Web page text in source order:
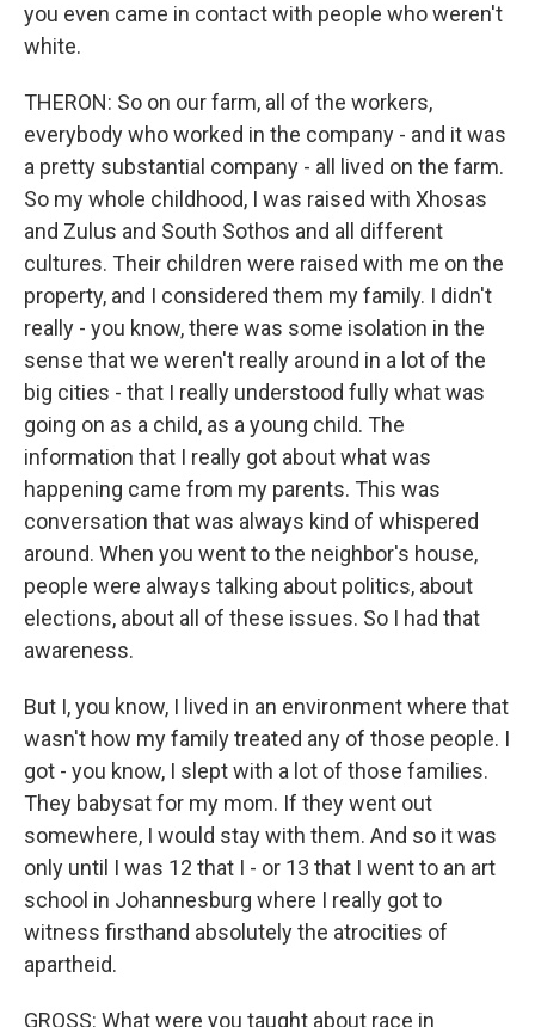
you even came in contact with people who weren't
white.
THERON: So on our farm, all of the workers,
everybody who worked in the company - and it was
a pretty substantial company - all lived on the farm.
So my whole childhood, I was raised with Xhosas
and Zulus and South Sothos and all different
cultures. Their children were raised with me on the
property, and I considered them my family. I didn't
really - you know, there was some isolation in the
sense that we weren't really around in a lot of the
big cities - that I really understood fully what was
going on as a child, as a young child. The
information that I really got about what was
happening came from my parents. This was
conversation that was always kind of whispered
around. When you went to the neighbor's house,
people were always talking about politics, about
elections, about all of these issues. So I had that
awareness.
But I, you know, I lived in an environment where that
wasn't how my family treated any of those people. I
got - you know, I slept with a lot of those families.
They babysat for my mom. If they went out
somewhere, I would stay with them. And so it was
only until I was 12 that I - or 13 that I went to an art
school in Johannesburg where I really got to
witness firsthand absolutely the atrocities of
apartheid.
GROSS: What were you taught about race in